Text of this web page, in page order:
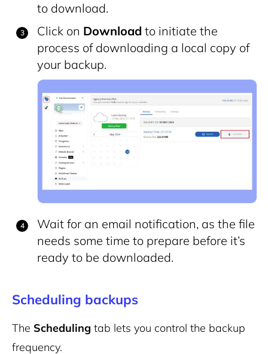
to download.
Click on Download to initiate the
process of downloading a local copy of
your backup.
Wait for an email notification, as the file
needs some time to prepare before it’s
ready to be downloaded.
Scheduling backups
The Scheduling tab lets you control the backup
frequency.